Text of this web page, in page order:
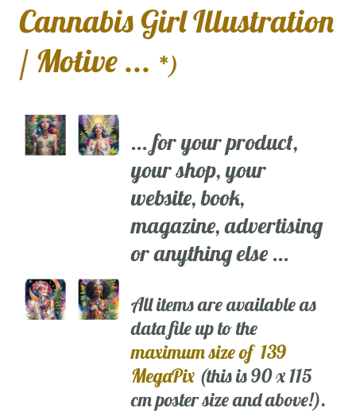
Cannabis Girl Illustration
/ Motive ... *)
... for your product,
your shop, your
website, book,
magazine, advertising
or anything else ...
All items are available as
data file up to the
maximum size of 139
MegaPix (this is 90 x 115
cm poster size and above!).